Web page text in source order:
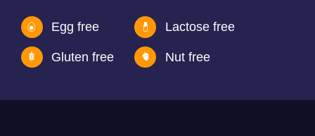
Egg free
Gluten free
Lactose free
Nut free